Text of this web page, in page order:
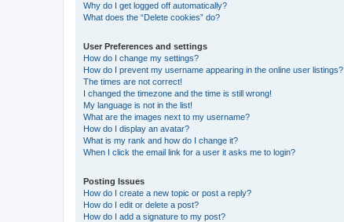
Why do I get logged off automatically?
What does the “Delete cookies” do?
User Preferences and settings
How do I change my settings?
How do I prevent my username appearing in the online user listings?
The times are not correct!
I changed the timezone and the time is still wrong!
My language is not in the list!
What are the images next to my username?
How do I display an avatar?
What is my rank and how do I change it?
When I click the email link for a user it asks me to login?
Posting Issues
How do I create a new topic or post a reply?
How do I edit or delete a post?
How do I add a signature to my post?